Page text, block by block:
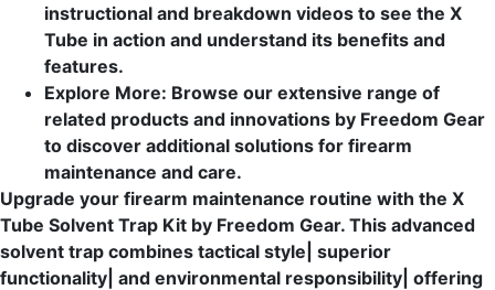
instructional and breakdown videos to see the X
Tube in action and understand its benefits and
features.
Explore More: Browse our extensive range of
related products and innovations by Freedom Gear
to discover additional solutions for firearm
maintenance and care.
Upgrade your firearm maintenance routine with the X
Tube Solvent Trap Kit by Freedom Gear. This advanced
solvent trap combines tactical style| superior
functionality| and environmental responsibility| offering